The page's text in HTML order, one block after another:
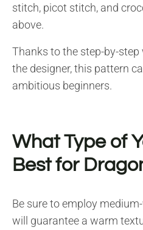
stitch, picot stitch, and
above.
Thanks to the step-by-
the designer, this pattern
ambitious beginners.
What Type of
Best for
Be sure to employ
will guarantee a warm